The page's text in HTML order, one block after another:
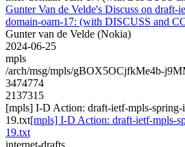
Gunter Van de Velde's Discuss on draft-
domain-oam-17: (with DISCUSS and
Gunter van de Velde (Nokia)
2024-06-25
mpls
/arch/msg/mpls/gBOX5OCjfkMe4b-
3474774
2137315
[mpls] I-D Action: draft-ietf-mpls-spring-
19.txt[mpls] I-D Action: draft-ietf-mpls-
19.txt
internet-drafts